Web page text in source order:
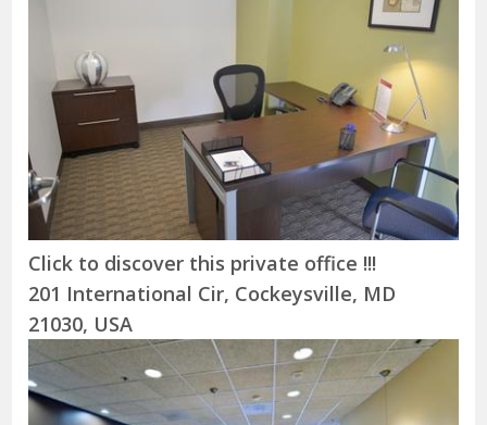
Click to discover this private office !!!
201 International Cir, Cockeysville, MD
21030, USA